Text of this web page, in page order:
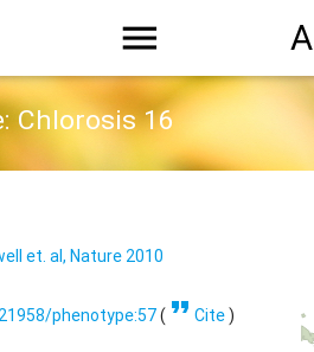
menu
Chlorosis 16
et. al, Nature 2010
phenotype:57( format_quoteCite)